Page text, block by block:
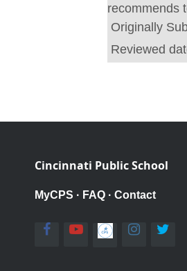
recommends
Originally
Reviewed
Cincinnati Public School
MyCPS · FAQ · Contact